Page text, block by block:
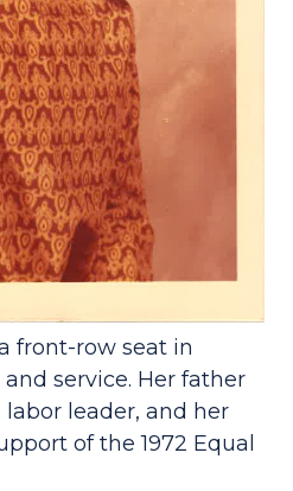
front-row seat in
service. Her father
leader, and her
of the 1972 Equal